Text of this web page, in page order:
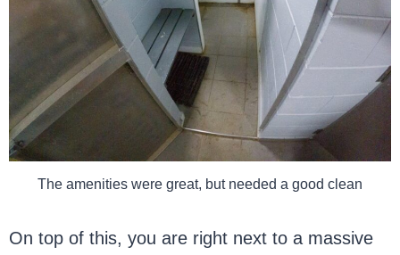
The amenities were great, but needed a good clean
On top of this, you are right next to a massive